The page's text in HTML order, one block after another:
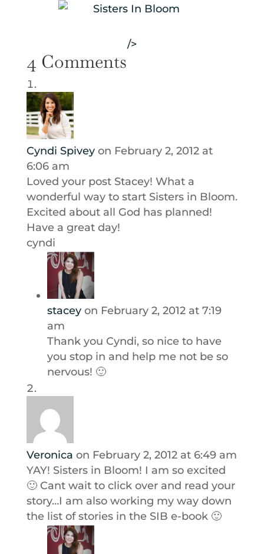
/>
4 Comments
Cyndi Spivey on February 2, 2012 at
6:06 am
Loved your post Stacey! What a
wonderful way to start Sisters in Bloom.
Excited about all God has planned!
Have a great day!
cyndi
stacey on February 2, 2012 at 7:19
am
Thank you Cyndi, so nice to have
you stop in and help me not be so
nervous! 🙂
Veronica on February 2, 2012 at 6:49 am
YAY! Sisters in Bloom! I am so excited
🙂 Cant wait to click over and read your
story…I am also working my way down
the list of stories in the SIB e-book 🙂